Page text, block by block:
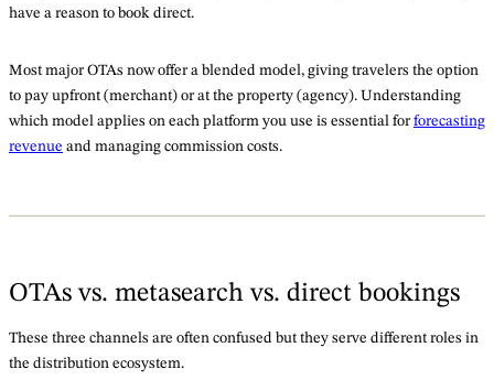
have a reason to book direct.
Most major OTAs now offer a blended model, giving travelers the option
to pay upfront (merchant) or at the property (agency). Understanding
which model applies on each platform you use is essential for forecasting
revenue and managing commission costs.
OTAs vs. metasearch vs. direct bookings
These three channels are often confused but they serve different roles in
the distribution ecosystem.